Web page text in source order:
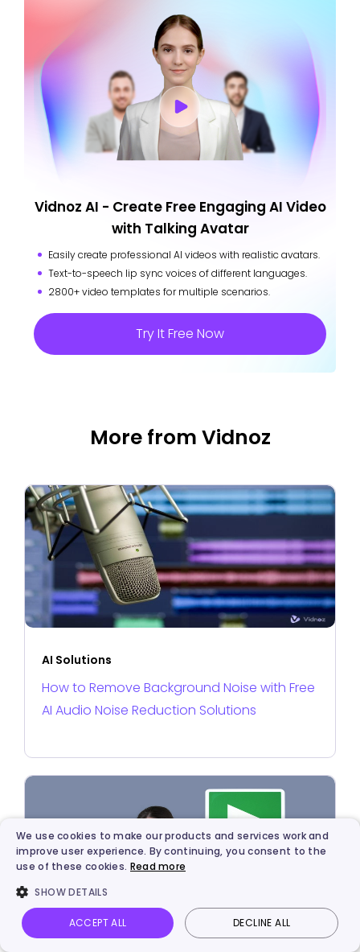
Vidnoz AI - Create Free Engaging AI Video
with Talking Avatar
Easily create professional AI videos with realistic avatars.
Text-to-speech lip sync voices of different languages.
2800+ video templates for multiple scenarios.
Try It Free Now
More from Vidnoz
AI Solutions
How to Remove Background Noise with Free
AI Audio Noise Reduction Solutions
Vidnoz AI Talking Photo Image to video Login
We use cookies to make our products and services work and
improve user experience. By continuing, you consent to the
use of these cookies. Read more
SHOW DETAILS
ACCEPT ALL DECLINE ALL